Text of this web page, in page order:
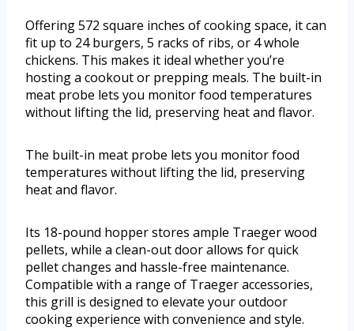
Offering 572 square inches of cooking space, it can
fit up to 24 burgers, 5 racks of ribs, or 4 whole
chickens. This makes it ideal whether you’re
hosting a cookout or prepping meals. The built-in
meat probe lets you monitor food temperatures
without lifting the lid, preserving heat and flavor.
The built-in meat probe lets you monitor food
temperatures without lifting the lid, preserving
heat and flavor.
Its 18-pound hopper stores ample Traeger wood
pellets, while a clean-out door allows for quick
pellet changes and hassle-free maintenance.
Compatible with a range of Traeger accessories,
this grill is designed to elevate your outdoor
cooking experience with convenience and style.